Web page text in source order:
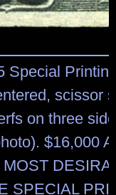
scissor
on three
$16,000
SPECIAL